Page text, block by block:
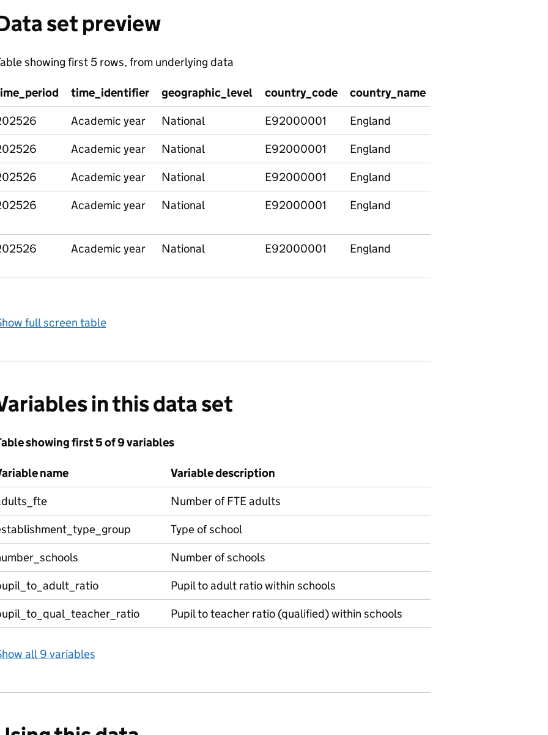
set preview
showing first 5 rows, from underlying data
time_identifier geographic_level country_code country_name
Academic year National E92000001
England
Academic year National E92000001
England
Academic year National E92000001
England
Academic year National E92000001 England
Academic year National E92000001 England
full screen table
in this data set
showing first 5 of 9 variables
name
Variable description
Number of FTE adults
Type of school
Number of schools
Pupil to adult ratio within schools
Pupil to teacher ratio (qualified) within schools
all 9 variables